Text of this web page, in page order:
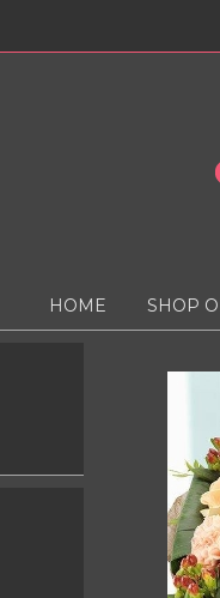
HOME SHOP